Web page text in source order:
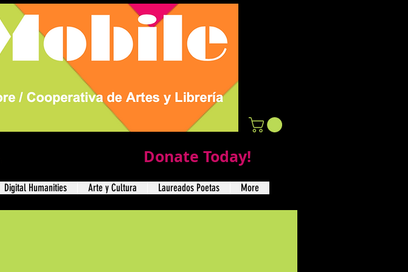
Donate Today!
Digital Humanities Arte y Cultura Laureados Poetas More